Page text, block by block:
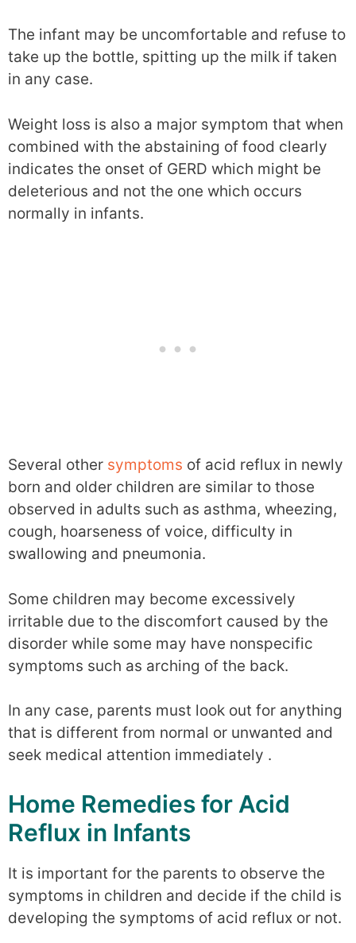
The infant may be uncomfortable and refuse to
take up the bottle, spitting up the milk if taken
in any case.
Weight loss is also a major symptom that when
combined with the abstaining of food clearly
indicates the onset of GERD which might be
deleterious and not the one which occurs
normally in infants.
Several other symptoms of acid reflux in newly
born and older children are similar to those
observed in adults such as asthma, wheezing,
cough, hoarseness of voice, difficulty in
swallowing and pneumonia.
Some children may become excessively
irritable due to the discomfort caused by the
disorder while some may have nonspecific
symptoms such as arching of the back.
In any case, parents must look out for anything
that is different from normal or unwanted and
seek medical attention immediately .
Home Remedies for Acid
Reflux in Infants
It is important for the parents to observe the
symptoms in children and decide if the child is
developing the symptoms of acid reflux or not.